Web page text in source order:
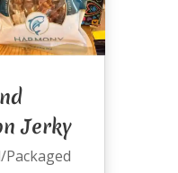
Jerky
Packaged